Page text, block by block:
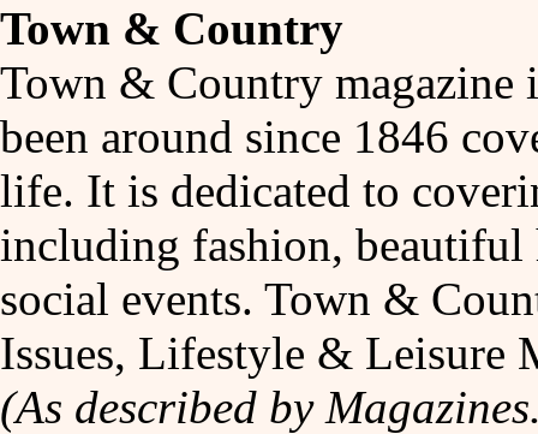
Town & Country
Town & Country magazine
been around since 1846
life. It is dedicated to
including fashion, beautiful
social events. Town &
Issues, Lifestyle & Leisure
(As described by